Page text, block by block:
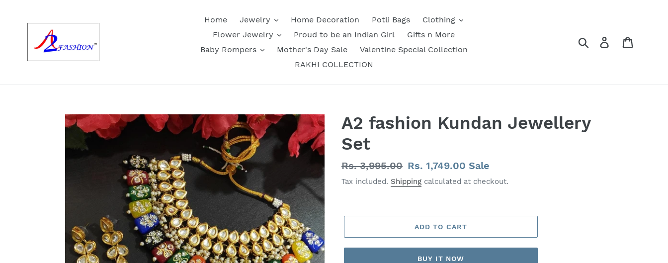
Home Jewelry Home Decoration Potli Bags
Clothing
Flower Jewelry
Proud to be an Indian Girl
Gifts n More
Baby Rompers
Mother's Day Sale
Valentine Special Collection
RAKHI COLLECTION
Search Log in
A2 fashion Kundan Jewellery
Set
Regular
price
Rs. 3,995.00 Sale
price
Rs. 1,749.00 Sale
Tax included. Shipping calculated at checkout.
ADD TO CART
BUY IT NOW